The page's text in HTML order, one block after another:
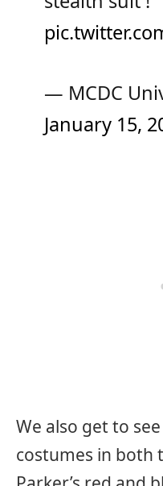
— MCDC
January 15,
We also get to
costumes in both